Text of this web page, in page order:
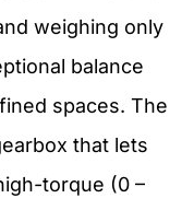
weighing only
balance
spaces. The
that lets
torque (0 –